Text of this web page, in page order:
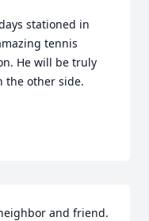
stationed in
tennis
He will be truly
the other side.
and friend.